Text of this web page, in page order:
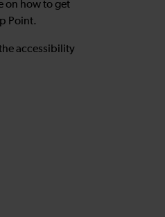
on how to get
Point.
accessibility